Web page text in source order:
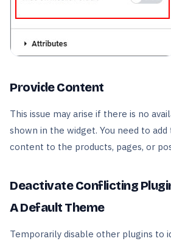
Provide Content
This issue may arise if there is no
shown in the widget. You need to
content to the products, pages, or
Deactivate Conflicting
A Default Theme
Temporarily disable other plugins to